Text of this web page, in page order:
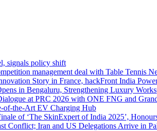
signals policy shift
management deal with Table Tennis
Story in France, hackFront India
in Bengaluru, Strengthening Luxury
at PRC 2026 with ONE FNG and
of-the-Art EV Charging Hub
of ‘The SkinExpert of India 2025’,
Conflict; Iran and US Delegations Arrive in